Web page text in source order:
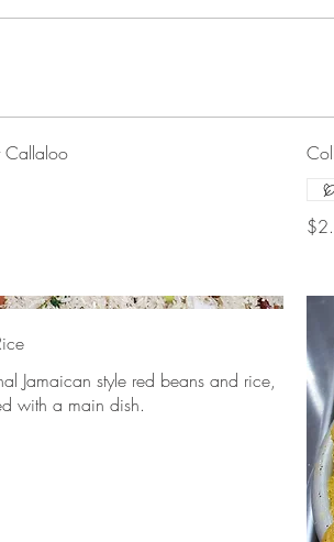
Callaloo
Jamaican style red beans and rice,
with a main dish.